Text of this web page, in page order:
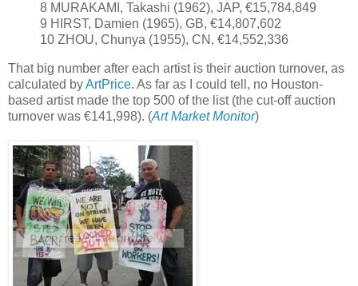
8 MURAKAMI, Takashi (1962), JAP, €15,784,849
9 HIRST, Damien (1965), GB, €14,807,602
10 ZHOU, Chunya (1955), CN, €14,552,336
That big number after each artist is their auction turnover, as
calculated byArtPrice. As far as I could tell, no Houston-
based artist made the top 500 of the list (the cut-off auction
turnover was €141,998). (Art Market Monitor)